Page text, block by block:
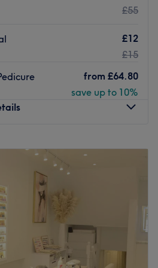
£55
£12
£15
from £64.80
save up to 10%
10:00 AM–
10:00 7:00
10:00
10:00AM
9:30
11:00AM–5:00
from Ealing Broadway tube